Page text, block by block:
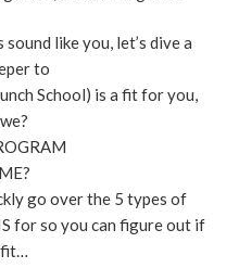
like you, let’s dive a
to
School) is a fit for you,
go over the 5 types of
for so you can figure out if
fit…